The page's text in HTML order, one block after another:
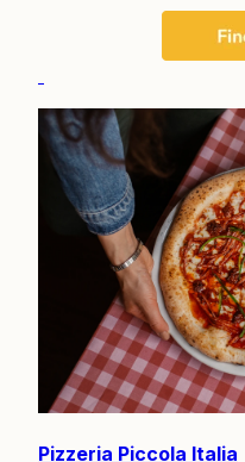
Pizzeria Piccola Italia